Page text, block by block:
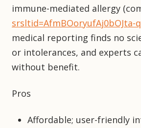
immune-mediated allergy
srsltid=AfmBOoryufAj0bOJta-
medical reporting finds no
or intolerances, and experts
without benefit.
Pros
Affordable; user-friendly